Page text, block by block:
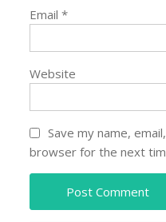
Email*
Website
Save my name,
browser for the next